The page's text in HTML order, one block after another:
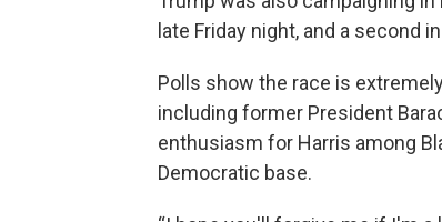
late Friday night, and a second
Polls show the race is
including former President
enthusiasm for Harris among
Democratic base.